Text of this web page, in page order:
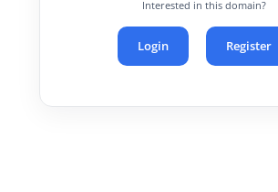
Interested in this domain?
Login Register